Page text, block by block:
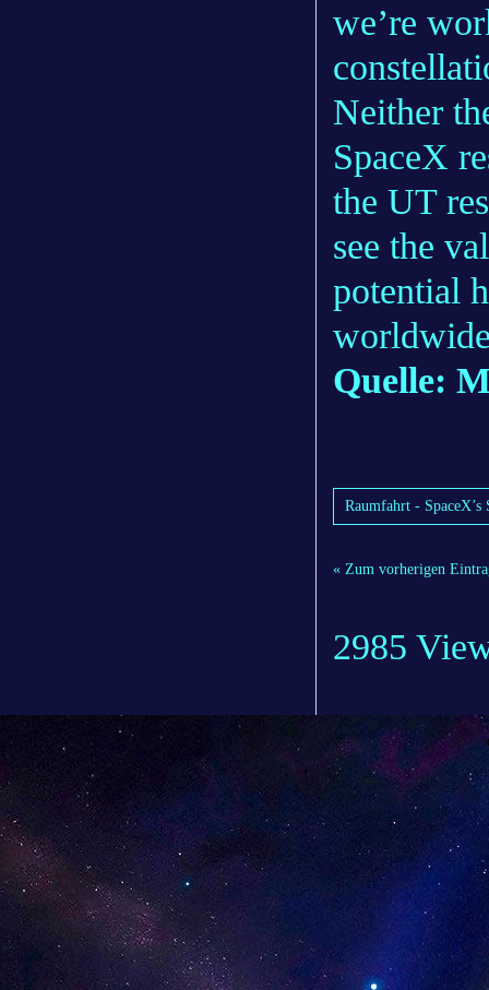
we’re
Neither
SpaceX
the UT
see the
potential
Quelle:
Raumfahrt -
« Zum vorherigen
2985